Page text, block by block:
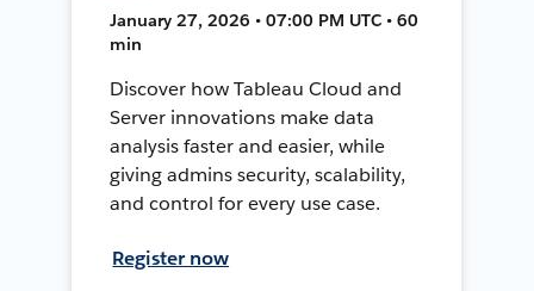
January 27, 2026 • 07:00 PM UTC • 60
min
Discover how Tableau Cloud and
Server innovations make data
analysis faster and easier, while
giving admins security, scalability,
and control for every use case.
Register now